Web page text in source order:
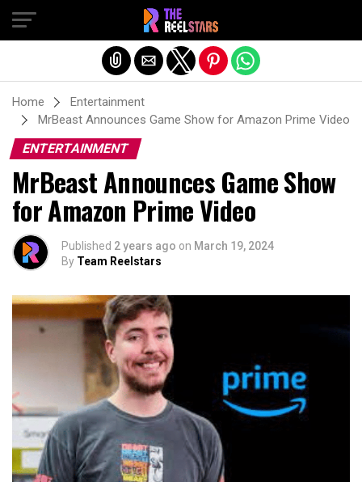
Home
Entertainment
MrBeast Announces Game Show for Amazon Prime Video
ENTERTAINMENT
MrBeast Announces Game Show
for Amazon Prime Video
Published 2 years ago on March 19, 2024
By Team Reelstars
Exit mobile version